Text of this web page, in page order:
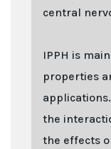
central
IPPH is
properties
the
the effects